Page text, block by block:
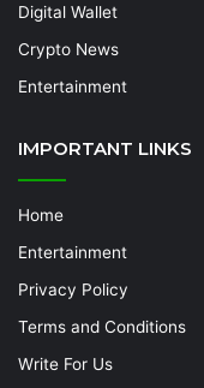
Digital Wallet
Crypto News
Entertainment
IMPORTANT LINKS
Home
Entertainment
Privacy Policy
Terms and Conditions
Write For Us